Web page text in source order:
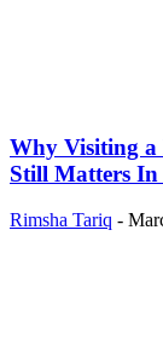
Why Visiting
Still Matters In
Rimsha Tariq -